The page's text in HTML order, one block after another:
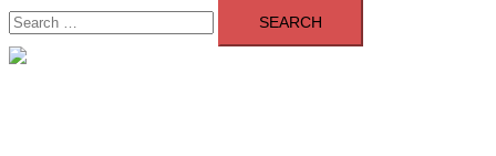
Search
for: